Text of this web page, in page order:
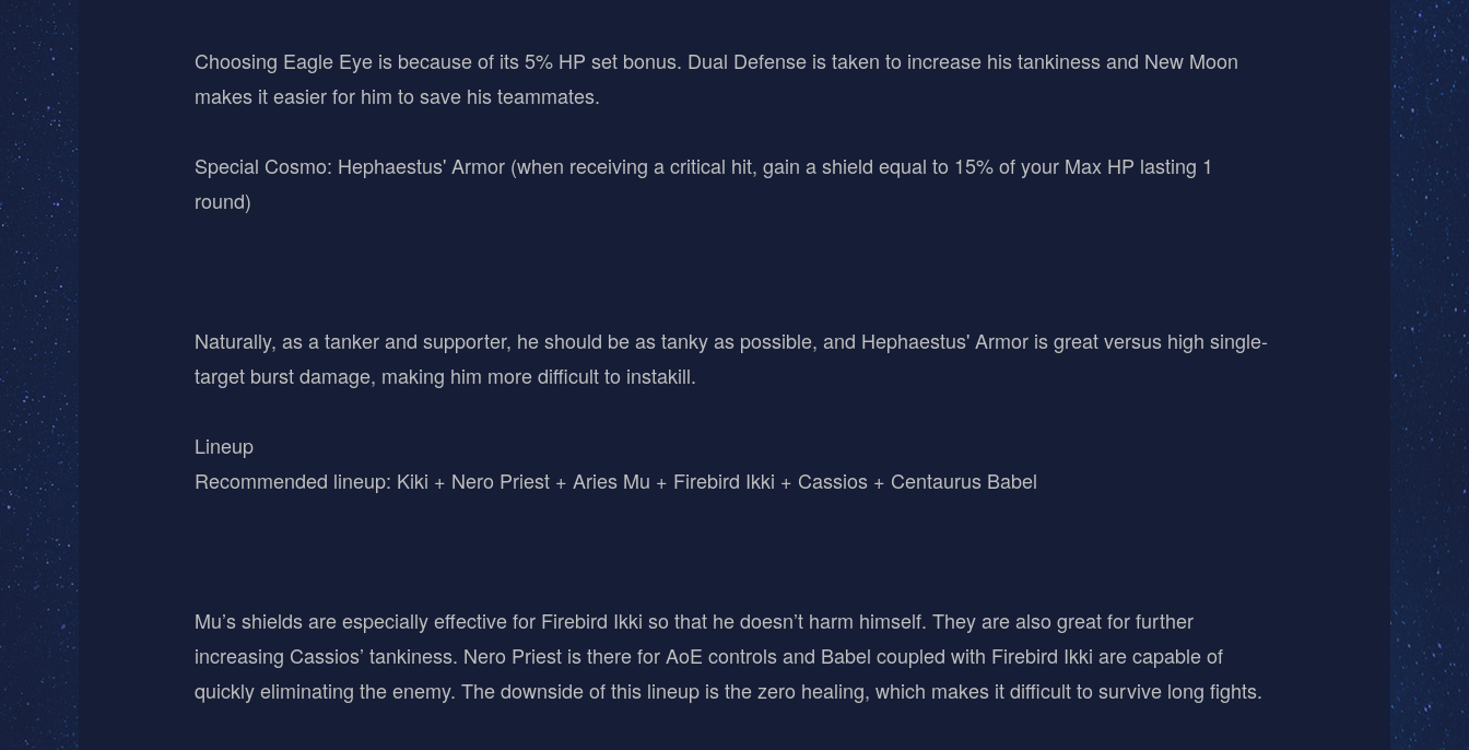
Choosing Eagle Eye is because of its 5% HP set bonus. Dual Defense is taken to increase his tankiness and New Moon
makes it easier for him to save his teammates.
Special Cosmo: Hephaestus' Armor (when receiving a critical hit, gain a shield equal to 15% of your Max HP lasting 1
round)
Naturally, as a tanker and supporter, he should be as tanky as possible, and Hephaestus' Armor is great versus high single-
target burst damage, making him more difficult to instakill.
Lineup
Recommended lineup: Kiki + Nero Priest + Aries Mu + Firebird Ikki + Cassios + Centaurus Babel
Mu’s shields are especially effective for Firebird Ikki so that he doesn’t harm himself. They are also great for further
increasing Cassios’ tankiness. Nero Priest is there for AoE controls and Babel coupled with Firebird Ikki are capable of
quickly eliminating the enemy. The downside of this lineup is the zero healing, which makes it difficult to survive long fights.